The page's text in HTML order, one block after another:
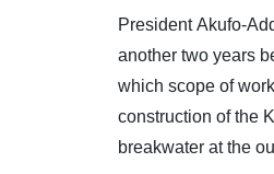
President Akufo-
another two years
which scope of
construction of the
breakwater at the